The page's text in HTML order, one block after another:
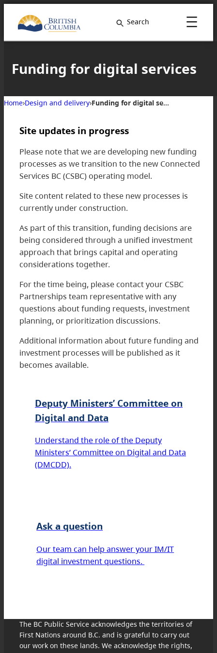
content
Search
Funding for digital services
Home›Design and delivery› Funding for digital services
Site updates in progress
Please note that we are developing new funding
processes as we transition to the new Connected
Services BC (CSBC) operating model.
Site content related to these new processes is
currently under construction.
As part of this transition, funding decisions are
being considered through a unified investment
approach that brings capital and operating
considerations together.
For the time being, please contact your CSBC
Partnerships team representative with any
questions about funding requests, investment
planning, or prioritization discussions.
Additional information about future funding and
investment processes will be published as it
becomes available.
Deputy Ministers’ Committee on
Digital and Data
Understand the role of the Deputy
Ministers’ Committee on Digital and Data
(DMCDD).
Ask a question
Our team can help answer your IM/IT
digital investment questions.
The BC Public Service acknowledges the territories of
First Nations around B.C. and is grateful to carry out
our work on these lands. We acknowledge the rights,